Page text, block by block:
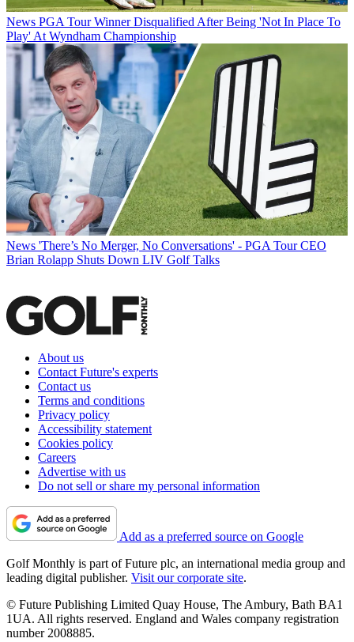
News PGA Tour Winner Disqualified After Being 'Not In Place To
Play' At Wyndham Championship
News 'There’s No Merger, No Conversations' - PGA Tour CEO
Brian Rolapp Shuts Down LIV Golf Talks
About us
Contact Future's experts
Contact us
Terms and conditions
Privacy policy
Accessibility statement
Cookies policy
Careers
Advertise with us
Do not sell or share my personal information
Add as a preferred source on Google
Golf Monthly is part of Future plc, an international media group and
leading digital publisher. Visit our corporate site.
© Future Publishing Limited Quay House, The Ambury, Bath BA1
1UA. All rights reserved. England and Wales company registration
number 2008885.